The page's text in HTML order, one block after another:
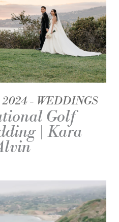
WEDDINGS
Golf
| Kara